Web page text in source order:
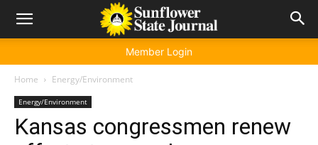
Member Login
Home Energy/Environment
Energy/Environment
Kansas congressmen renew